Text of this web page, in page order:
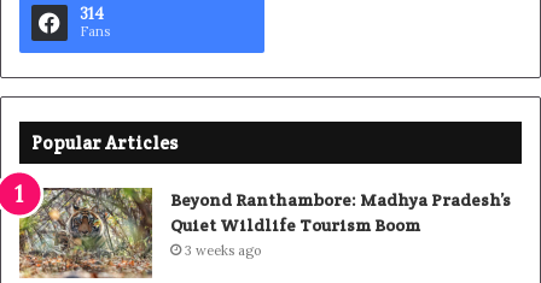
314
Fans
Popular Articles
Beyond Ranthambore: Madhya Pradesh’s
Quiet Wildlife Tourism Boom
3 weeks ago